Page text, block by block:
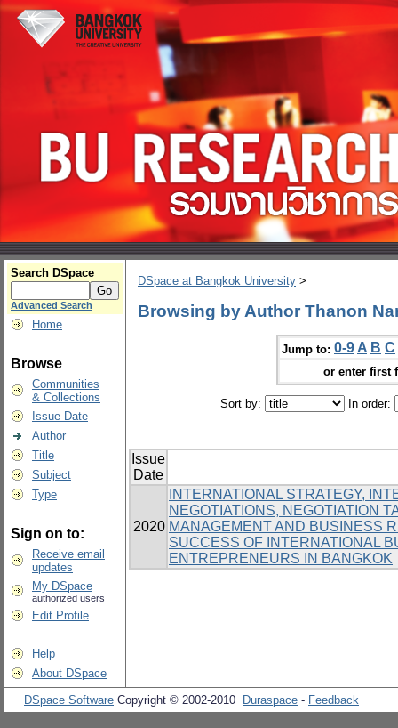
Search DSpace
Advanced Search
Home
Browse
Communities
& Collections
Issue Date
Author
Title
Subject
Type
Sign on to:
Receive email
updates
My DSpace
authorized users
Edit Profile
Help
About DSpace
DSpace at Bangkok University >
Browsing by Author Thanon
Jump to: 0-9 A B C
or enter first
Sort by: In order:
Issue
Date
2020
INTERNATIONAL STRATEGY,
NEGOTIATIONS, NEGOTIATION
MANAGEMENT AND BUSINESS
SUCCESS OF INTERNATIONAL
ENTREPRENEURS IN BANGKOK
DSpace Software Copyright © 2002-2010 Duraspace - Feedback